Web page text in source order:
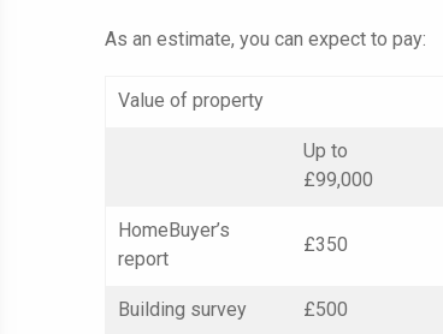
As an estimate, you can expect to pay:
Value of property
Up to
£99,000
HomeBuyer’s
report
£350
Building survey £500